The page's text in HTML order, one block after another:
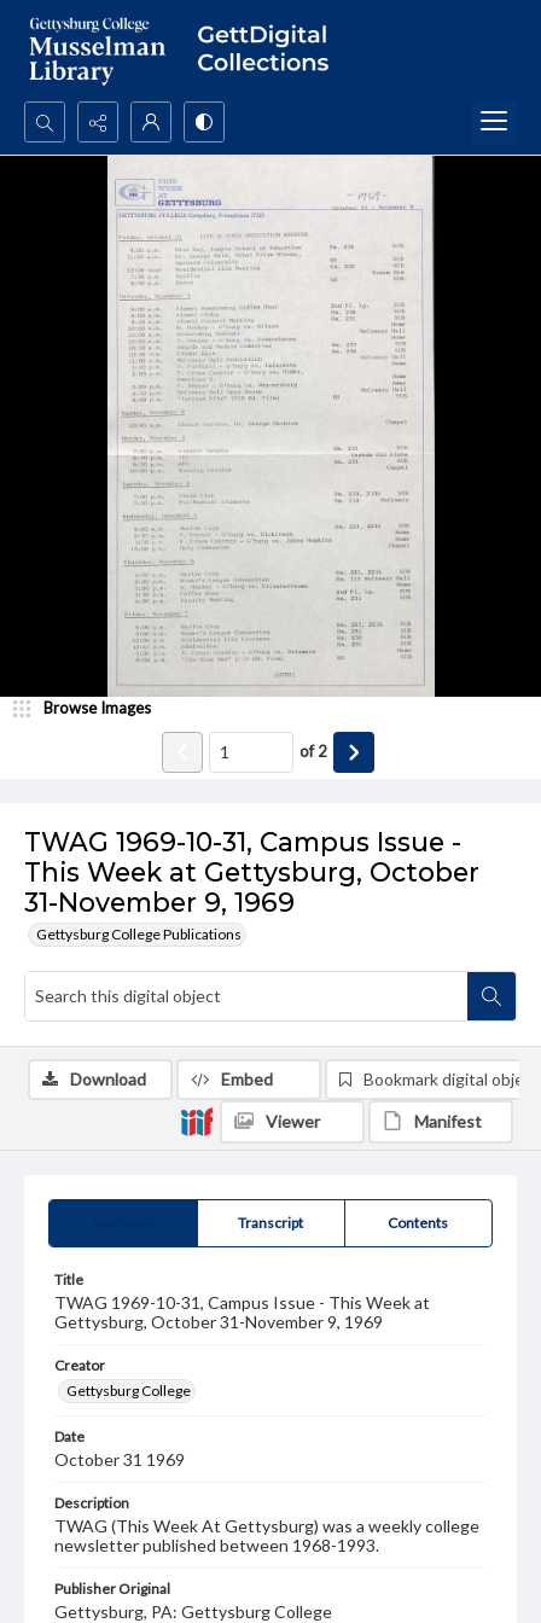
Search...
Advanced search
TWAG 1969-10-31, Campus Issue -
This Week at Gettysburg, October
31-November 9, 1969
Gettysburg College Publications
Browse Images
of2
Transcript Contents
Title
TWAG 1969-10-31, Campus Issue - This Week at
Gettysburg, October 31-November 9, 1969
Creator
Gettysburg College
Date
October 31 1969
Description
TWAG (This Week At Gettysburg) was a weekly college
newsletter published between 1968-1993.
Publisher Original
Gettysburg, PA: Gettysburg College
Download Embed Bookmark digital object
Viewer Manifest